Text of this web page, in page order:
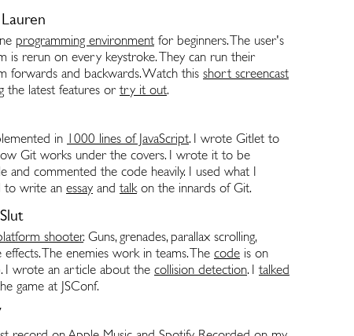
programming environment for beginners. The user's
is rerun on every keystroke. They can run their
forwards and backwards. Watch this short screencast
the latest features ortry it out.
in 1000 lines of JavaScript. I wrote Gitlet to
Git works under the covers. I wrote it to be
and commented the code heavily. I used what I
to write an essay andtalkon the innards of Git.
shooter. Guns, grenades, parallax scrolling,
The enemies work in teams. The code is on
I wrote an article about the collision detection. Italked
game at JSConf.